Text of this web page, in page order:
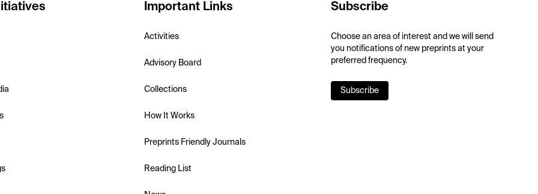
Important Links
Activities
Advisory Board
Collections
How It Works
Preprints Friendly Journals
Reading List
Subscribe
Choose an area of interest and we will send
you notifications of new preprints at your
preferred frequency.
Subscribe